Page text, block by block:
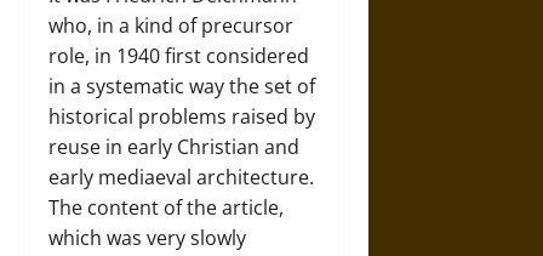
who, in a kind of precursor
role, in 1940 first considered
in a systematic way the set of
historical problems raised by
reuse in early Christian and
early mediaeval architecture.
The content of the article,
which was very slowly